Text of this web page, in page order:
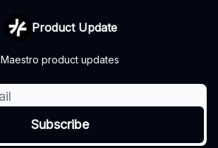
Product Update
Maestro product updates